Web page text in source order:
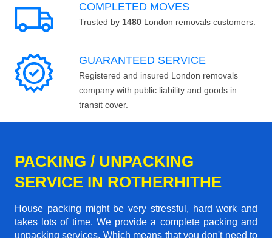
COMPLETED MOVES
Trusted by 1480 London removals customers.
GUARANTEED SERVICE
Registered and insured London removals
company with public liability and goods in
transit cover.
PACKING / UNPACKING
SERVICE IN ROTHERHITHE
House packing might be very stressful, hard work and
takes lots of time. We provide a complete packing and
unpacking services. Which means that you don't need to